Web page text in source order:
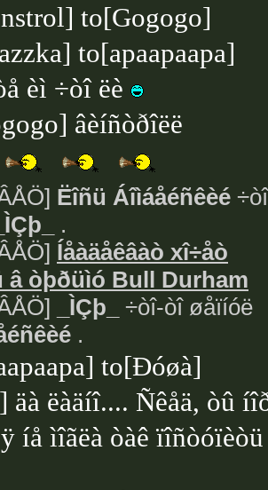
to[Gogogo]
to[apaapaapa]
èì ÷òî ëè
âèíñòðîëë
Ëîñü Áîìáåéñêèé
_ÌÇþ_ .
Íåàäåêâàò xî÷åò
â òþðüìó Bull Durham
_ÌÇþ_
÷òî-òî øåïíóë
.
to[Ðóøà]
äà ëàäíî.... Ñêåä, òû
íå ìîãëà òàê